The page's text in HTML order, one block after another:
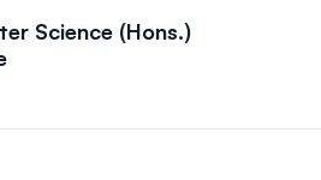
Science (Hons.)